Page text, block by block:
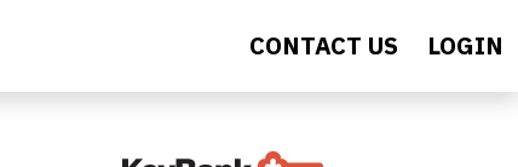
CONTACT US LOGIN